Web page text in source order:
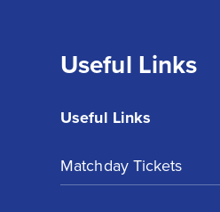
Useful Links
Useful Links
Matchday Tickets